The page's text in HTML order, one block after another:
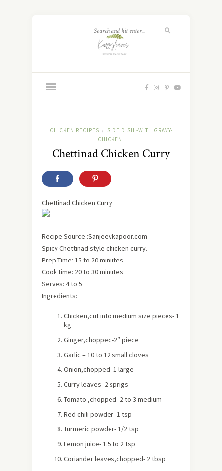
CHICKEN RECIPES /
SIDE DISH -WITH GRAVY-
CHICKEN
Chettinad Chicken Curry
Chettinad Chicken Curry
Recipe Source :Sanjeevkapoor.com
Spicy Chettinad style chicken curry.
Prep Time: 15 to 20 minutes
Cook time: 20 to 30 minutes
Serves: 4 to 5
Ingredients:
Chicken,cut into medium size pieces- 1
kg
Ginger,chopped-2″ piece
Garlic – 10 to 12 small cloves
Onion,chopped- 1 large
Curry leaves- 2 sprigs
Tomato ,chopped- 2 to 3 medium
Red chili powder- 1 tsp
Turmeric powder- 1/2 tsp
Lemon juice- 1.5 to 2 tsp
Coriander leaves,chopped- 2 tbsp